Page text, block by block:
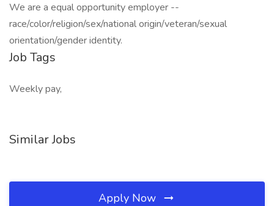
We are a equal opportunity employer --
race/color/religion/sex/national origin/veteran/sexual
orientation/gender identity.
Job Tags
Weekly pay,
Similar Jobs
Apply Now